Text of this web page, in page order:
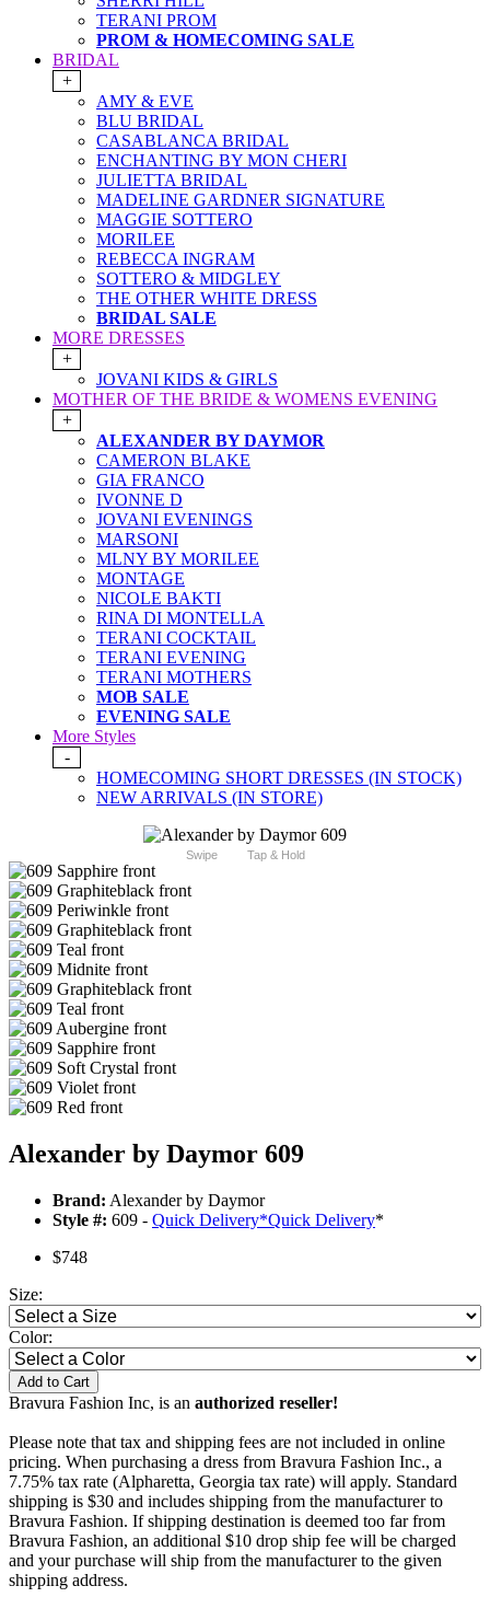
TERANI PROM
PROM & HOMECOMING SALE
BRIDAL
+
AMY & EVE
BLU BRIDAL
CASABLANCA BRIDAL
ENCHANTING BY MON CHERI
JULIETTA BRIDAL
MADELINE GARDNER SIGNATURE
MAGGIE SOTTERO
MORILEE
REBECCA INGRAM
SOTTERO & MIDGLEY
THE OTHER WHITE DRESS
BRIDAL SALE
MORE DRESSES
+
JOVANI KIDS & GIRLS
MOTHER OF THE BRIDE & WOMENS EVENING
+
ALEXANDER BY DAYMOR
CAMERON BLAKE
GIA FRANCO
IVONNE D
JOVANI EVENINGS
MARSONI
MLNY BY MORILEE
MONTAGE
NICOLE BAKTI
RINA DI MONTELLA
TERANI COCKTAIL
TERANI EVENING
TERANI MOTHERS
MOB SALE
EVENING SALE
More Styles
-
HOMECOMING SHORT DRESSES (IN STOCK)
NEW ARRIVALS (IN STORE)
Swipe Tap & Hold
Alexander by Daymor 609
Brand: Alexander by Daymor
Style #: 609 - Quick Delivery*Quick Delivery*
$748
Size:
Color:
Add to Cart
Bravura Fashion Inc, is an authorized reseller!
Please note that tax and shipping fees are not included in online
pricing. When purchasing a dress from Bravura Fashion Inc., a
7.75% tax rate (Alpharetta, Georgia tax rate) will apply. Standard
shipping is $30 and includes shipping from the manufacturer to
Bravura Fashion. If shipping destination is deemed too far from
Bravura Fashion, an additional $10 drop ship fee will be charged
and your purchase will ship from the manufacturer to the given
shipping address.